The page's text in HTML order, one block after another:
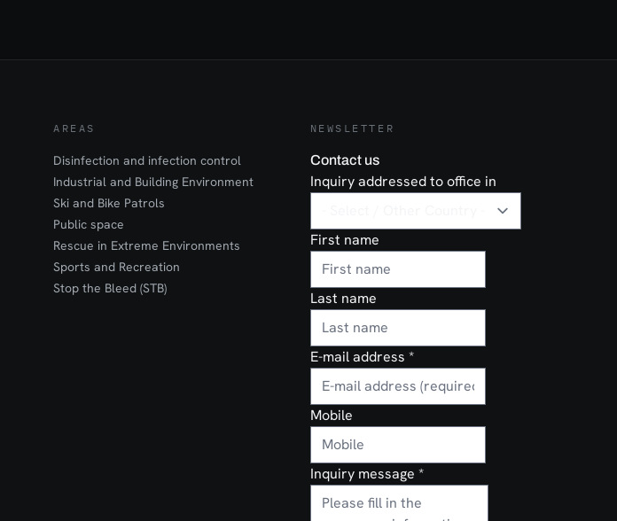
AREAS
Disinfection and infection control
Industrial and Building Environment
Ski and Bike Patrols
Public space
Rescue in Extreme Environments
Sports and Recreation
Stop the Bleed (STB)
NEWSLETTER
Contact us
Inquiry addressed to office in
First name
Last name
E-mail address *
Mobile
Inquiry message *